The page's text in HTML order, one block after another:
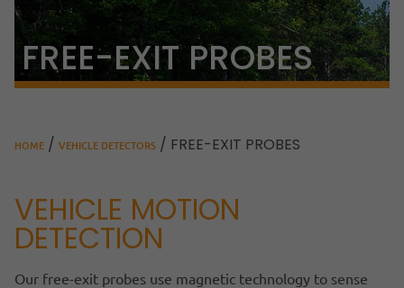
FREE-EXIT PROBES
HOME / VEHICLE DETECTORS / FREE-EXIT PROBES
VEHICLE MOTION
DETECTION
Our free-exit probes use magnetic technology to sense